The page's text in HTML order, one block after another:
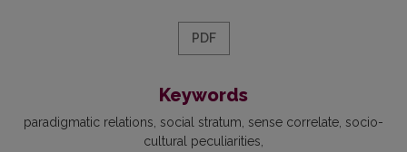
PDF
Keywords
paradigmatic relations social stratum sense correlate socio-
cultural peculiarities